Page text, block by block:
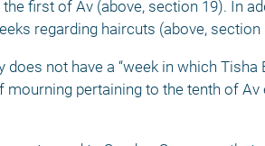
first of Av (above, section 19). In
regarding haircuts (above, section
not have a “week in which Tisha
pertaining to the tenth of